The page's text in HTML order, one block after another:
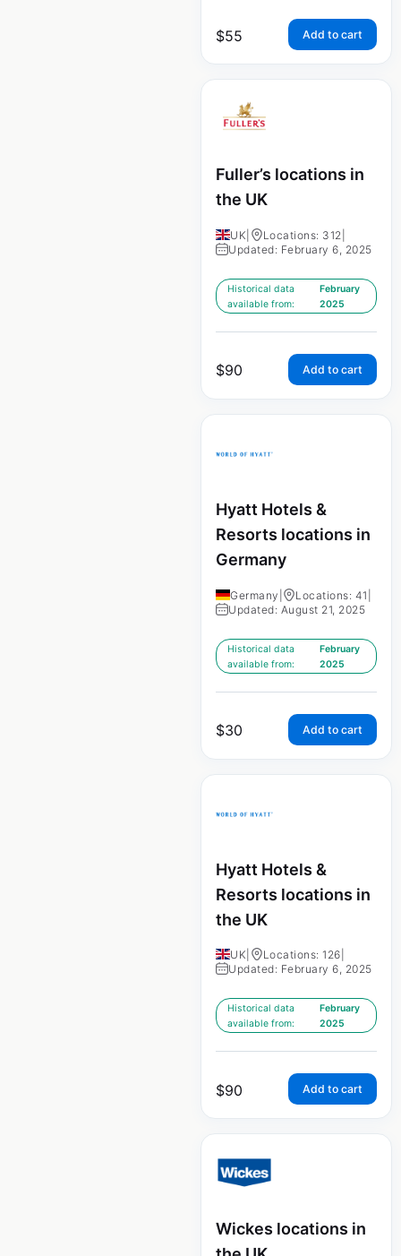
$55 Add to cart
Fuller’s locations in
the UK
UK Locations: 312
Updated: February 6, 2025
Historical data
available from:
February
2025
$90 Add to cart
Hyatt Hotels &
Resorts locations in
Germany
Germany Locations: 41
Updated: August 21, 2025
Historical data
available from:
February
2025
$30 Add to cart
Hyatt Hotels &
Resorts locations in
the UK
UK Locations: 126
Updated: February 6, 2025
Historical data
available from:
February
2025
$90 Add to cart
Wickes locations in